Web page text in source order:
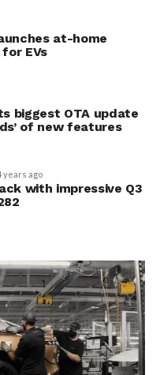
at-home
EVs
biggest OTA update
of new features
years ago
with impressive Q3